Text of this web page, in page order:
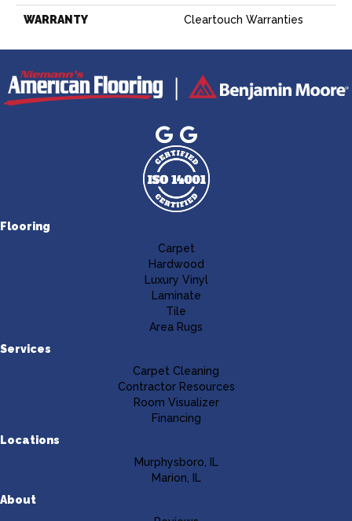
WARRANTY Cleartouch Warranties
Flooring
Carpet
Hardwood
Luxury Vinyl
Laminate
Tile
Area Rugs
Services
Carpet Cleaning
Contractor Resources
Room Visualizer
Financing
Locations
Murphysboro, IL
Marion, IL
About